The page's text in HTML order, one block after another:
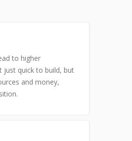
to higher
just quick to build, but
and money,